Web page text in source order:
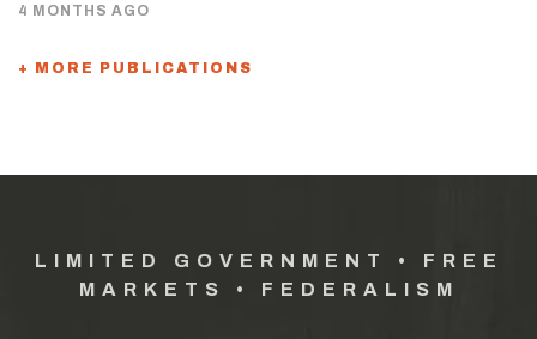
4 MONTHS AGO
+ MORE PUBLICATIONS
LIMITED GOVERNMENT • FREE
MARKETS • FEDERALISM